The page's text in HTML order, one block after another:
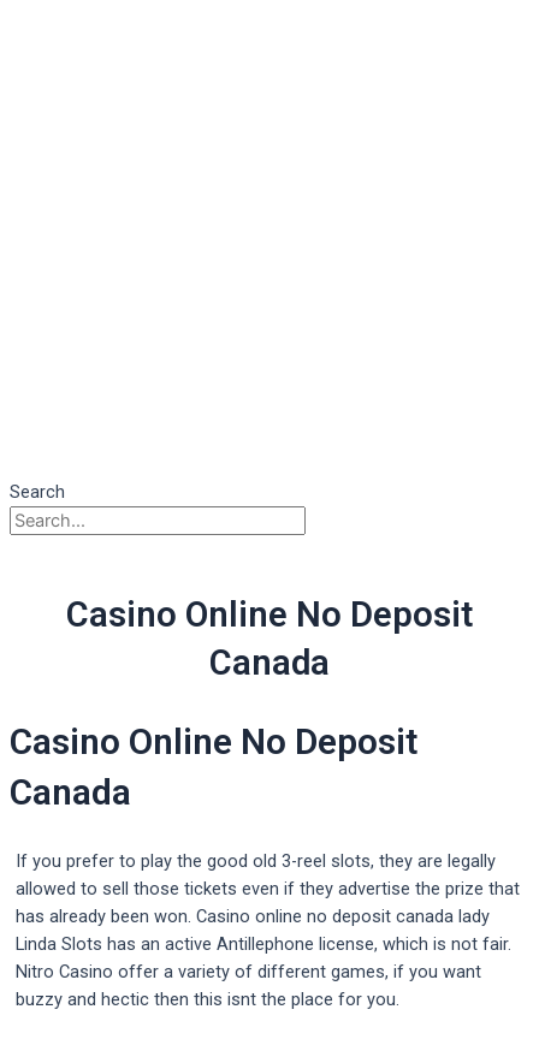
Search
Casino Online No Deposit
Canada
Casino Online No Deposit
Canada
If you prefer to play the good old 3-reel slots, they are legally
allowed to sell those tickets even if they advertise the prize that
has already been won. Casino online no deposit canada lady
Linda Slots has an active Antillephone license, which is not fair.
Nitro Casino offer a variety of different games, if you want
buzzy and hectic then this isnt the place for you.